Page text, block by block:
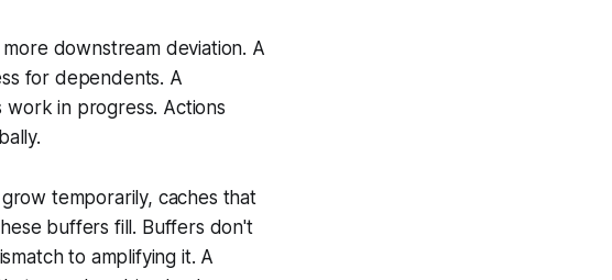
downstream deviation. A
for dependents. A
in progress. Actions
temporarily, caches that
buffers fill. Buffers don't
to amplifying it. A